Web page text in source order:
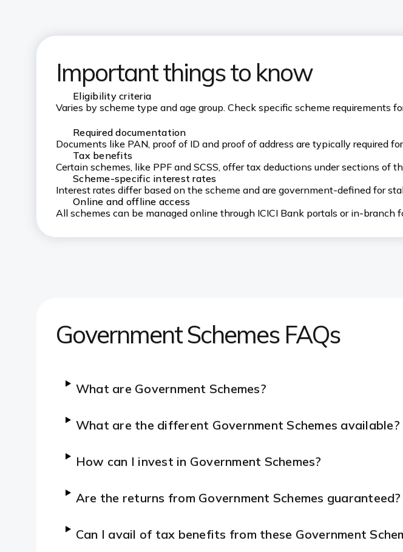
Important things to know
Eligibility criteria
Varies by scheme type and age group. Check specific scheme requirements
Required documentation
Documents like PAN, proof of ID and proof of address are typically required
Tax benefits
Certain schemes, like PPF and SCSS, offer tax deductions under sections of
Scheme-specific interest rates
Interest rates differ based on the scheme and are government-defined for
Online and offline access
All schemes can be managed online through ICICI Bank portals or in-branch
Government Schemes FAQs
What are Government Schemes?
What are the different Government Schemes available?
How can I invest in Government Schemes?
Are the returns from Government Schemes guaranteed?
Can I avail of tax benefits from these Government